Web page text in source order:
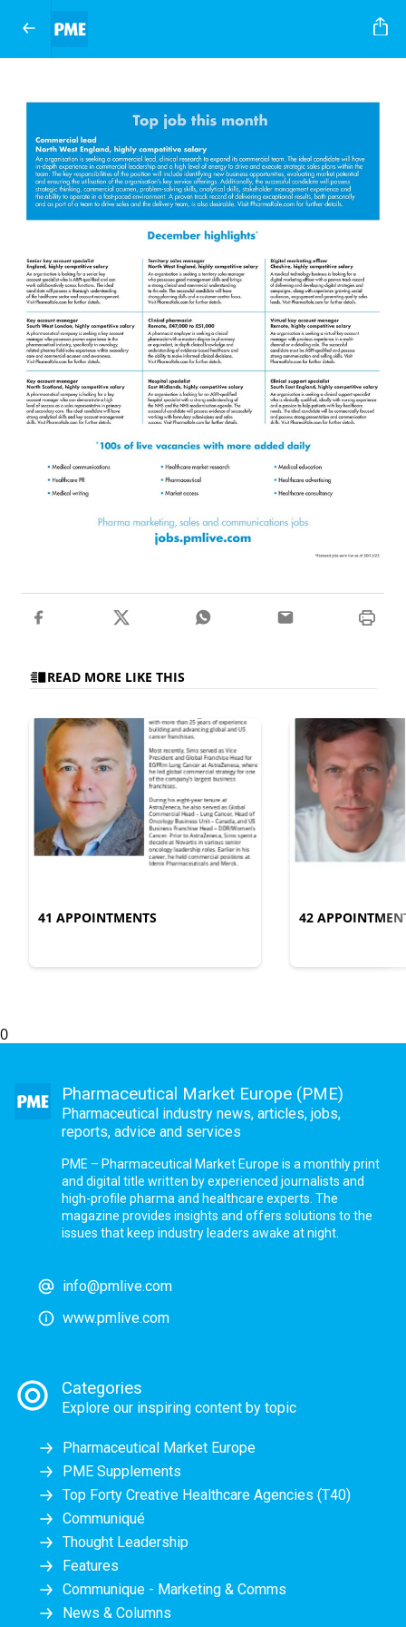
READ MORE LIKE THIS
41 APPOINTMENTS 42
0
Pharmaceutical Market Europe (PME)
Pharmaceutical industry news, articles, jobs,
reports, advice and services
PME – Pharmaceutical Market Europe is a monthly print
and digital title written by experienced journalists and
high-profile pharma and healthcare experts. The
magazine provides insights and offers solutions to the
issues that keep industry leaders awake at night.
info@pmlive.com
www.pmlive.com
Categories
Explore our inspiring content by topic
Pharmaceutical Market Europe
PME Supplements
Top Forty Creative Healthcare Agencies (T40)
Communiqué
Thought Leadership
Features
Communique - Marketing & Comms
News & Columns